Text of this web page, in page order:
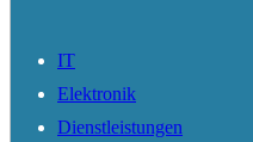
IT
Elektronik
Dienstleistungen